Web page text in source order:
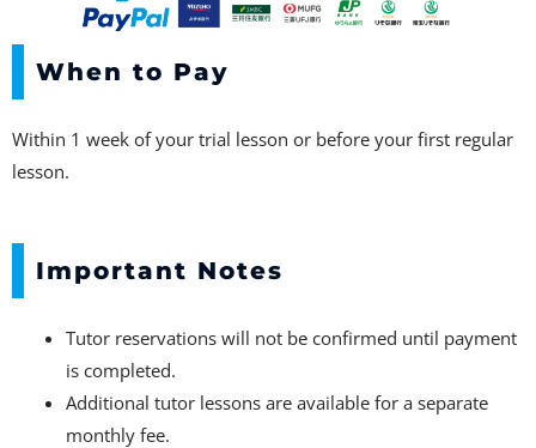
When to Pay
Within 1 week of your trial lesson or before your first regular
lesson.
Important Notes
Tutor reservations will not be confirmed until payment
is completed.
Additional tutor lessons are available for a separate
monthly fee.